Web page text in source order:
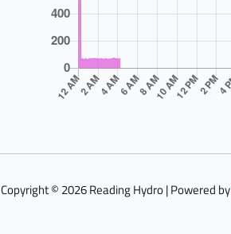
Copyright © 2026 Reading Hydro | Powered by